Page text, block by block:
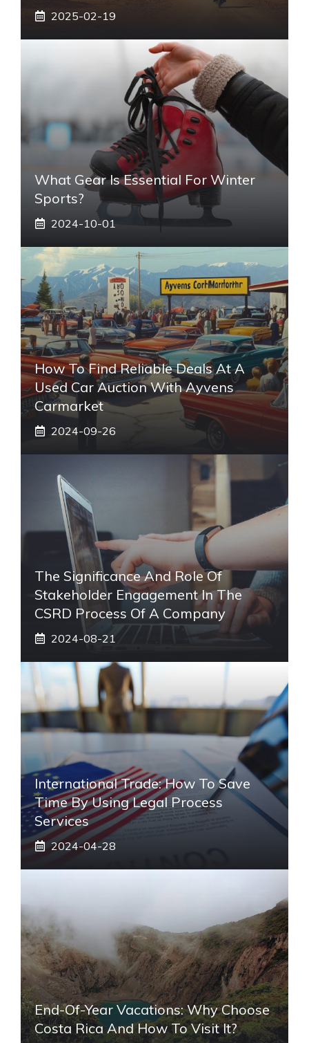
2025-02-19
What Gear Is Essential For Winter
Sports?
2024-10-01
How To Find Reliable Deals At A
Used Car Auction With Ayvens
Carmarket
2024-09-26
The Significance And Role Of
Stakeholder Engagement In The
CSRD Process Of A Company
2024-08-21
International Trade: How To Save
Time By Using Legal Process
Services
2024-04-28
End-Of-Year Vacations: Why Choose
Costa Rica And How To Visit It?